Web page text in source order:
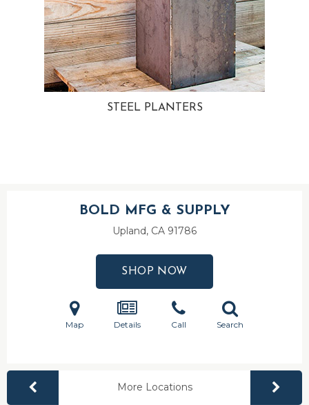
STEEL PLANTERS
BOLD MFG & SUPPLY
Upland, CA 91786
SHOP NOW
Map Details Call Search
More Locations